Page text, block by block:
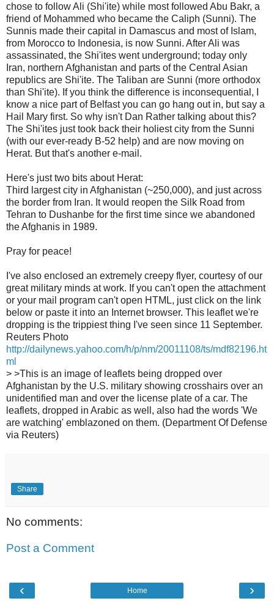
chose to follow Ali (Shi'ite) while most followed Abu Bakr, a
friend of Mohammed who became the Caliph (Sunni). The
Sunnis made their capital in Damascus and most of Islam,
from Morocco to Indonesia, is now Sunni. After Ali was
assassinated, the Shi'ites went underground; today only
Iran, northern Afghanistan and parts of the Central Asian
republics are Shi'ite. The Taliban are Sunni (more orthodox
than Shi'ite). If you think the difference is inconsequential, I
know a nice part of Belfast you can go hang out in, but say a
Hail Mary first. So why isn't Dan Rather talking about this?
The Shi'ites just took back their holiest city from the Sunni
(with our ever-ready B-52 help) and are now moving on
Herat. But that's another e-mail.
Here's just two bits about Herat:
Third largest city in Afghanistan (~250,000), and just across
the border from Iran. It would reopen the Silk Road from
Tehran to Dushanbe for the first time since we abandoned
the Afghanis in 1989.
Pray for peace!
I've also enclosed an extremely creepy flyer, courtesy of our
great military minds at work. If you can't open the attachment
or your mail program can't open HTML, just click on the link
below or paste it into an Internet browser. This leaflet we're
dropping is the trippiest thing I've seen since 11 September.
Reuters Photo
http://dailynews.yahoo.com/h/p/nm/20011108/ts/mdf82196.ht
ml
> >This is an image of leaflets being dropped over
Afghanistan by the U.S. military showing crosshairs over an
unidentified man and over the license plate of a car. The
leaflets, dropped in Arabic as well, also had the words 'We
are watching' emblazoned on them. (Department Of Defense
via Reuters)
Share
No comments:
Post a Comment
‹ ›
Home